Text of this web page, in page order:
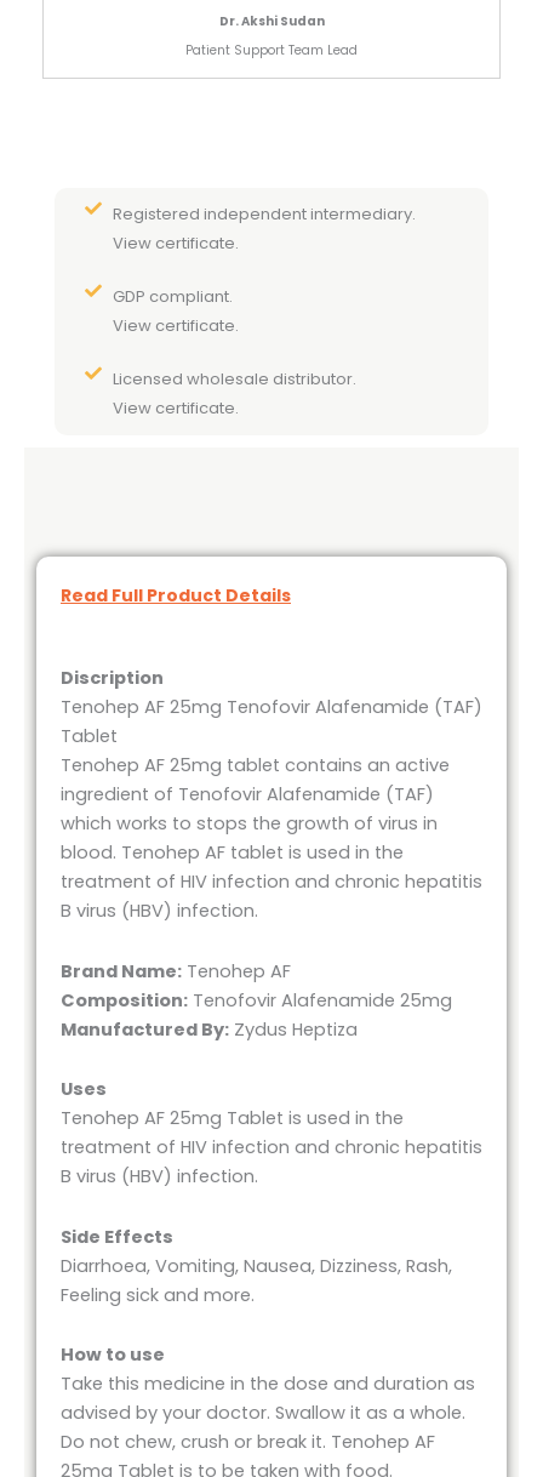
Dr. Akshi Sudan
Patient Support Team Lead
Registered independent intermediary.
View certificate.
GDP compliant.
View certificate.
Licensed wholesale distributor.
View certificate.
Read Full Product Details
Discription
Tenohep AF 25mg Tenofovir Alafenamide (TAF)
Tablet
Tenohep AF 25mg tablet contains an active
ingredient of Tenofovir Alafenamide (TAF)
which works to stops the growth of virus in
blood. Tenohep AF tablet is used in the
treatment of HIV infection and chronic hepatitis
B virus (HBV) infection.
Brand Name: Tenohep AF
Composition: Tenofovir Alafenamide 25mg
Manufactured By: Zydus Heptiza
Uses
Tenohep AF 25mg Tablet is used in the
treatment of HIV infection and chronic hepatitis
B virus (HBV) infection.
Side Effects
Diarrhoea, Vomiting, Nausea, Dizziness, Rash,
Feeling sick and more.
How to use
Take this medicine in the dose and duration as
advised by your doctor. Swallow it as a whole.
Do not chew, crush or break it. Tenohep AF
25mg Tablet is to be taken with food.